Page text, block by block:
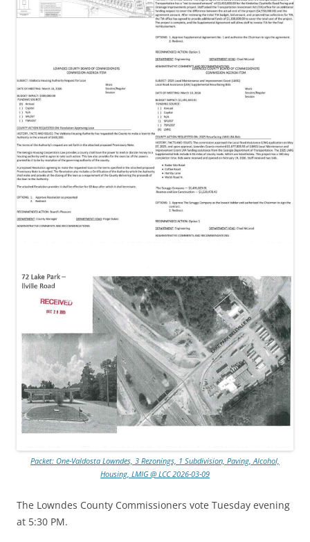
Packet: One-Valdosta Lowndes, 3 Rezonings, 1 Subdivision, Paving, Alcohol,
Housing, LMIG @ LCC 2026-03-09
The Lowndes County Commissioners vote Tuesday evening
at 5:30 PM.